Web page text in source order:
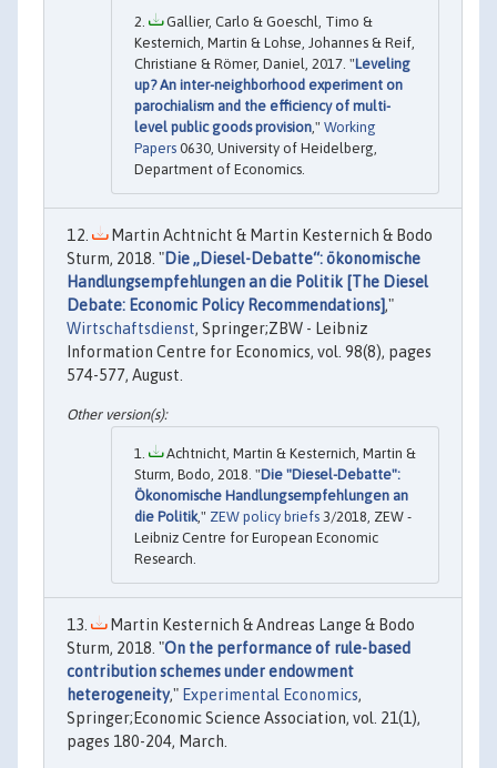
Gallier, Carlo & Goeschl, Timo &
Kesternich, Martin & Lohse, Johannes & Reif,
Christiane & Römer, Daniel, 2017. "Leveling
up? An inter-neighborhood experiment on
parochialism and the efficiency of multi-
level public goods provision ," Working
Papers 0630, University of Heidelberg,
Department of Economics.
Martin Achtnicht & Martin Kesternich & Bodo
Sturm, 2018. "Die „Diesel-Debatte“: ökonomische
Handlungsempfehlungen an die Politik [The Diesel
Debate: Economic Policy Recommendations],"
Wirtschaftsdienst, Springer;ZBW - Leibniz
Information Centre for Economics, vol. 98(8), pages
574-577, August.
Achtnicht, Martin & Kesternich, Martin &
Sturm, Bodo, 2018. "Die "Diesel-Debatte":
Ökonomische Handlungsempfehlungen an
die Politik," ZEW policy briefs 3/2018, ZEW -
Leibniz Centre for European Economic
Research.
Martin Kesternich & Andreas Lange & Bodo
Sturm, 2018. "On the performance of rule-based
contribution schemes under endowment
heterogeneity," Experimental Economics,
Springer;Economic Science Association, vol. 21(1),
pages 180-204, March.